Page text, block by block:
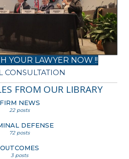
YOUR LAWYER NOW !!
CONSULTATION
FROM OUR LIBRARY
FIRM NEWS
22 posts
DEFENSE
72 posts
OUTCOMES
3 posts